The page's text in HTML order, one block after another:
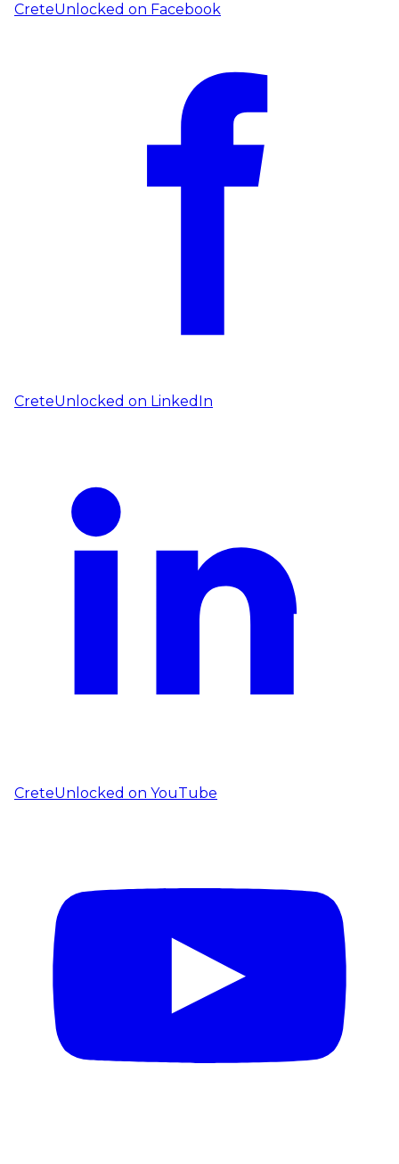
CreteUnlocked on Facebook
CreteUnlocked on LinkedIn
CreteUnlocked on YouTube